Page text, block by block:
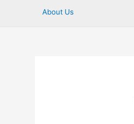
About Us